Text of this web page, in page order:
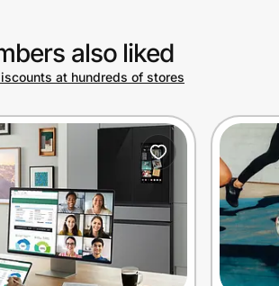
also liked
at hundreds of stores